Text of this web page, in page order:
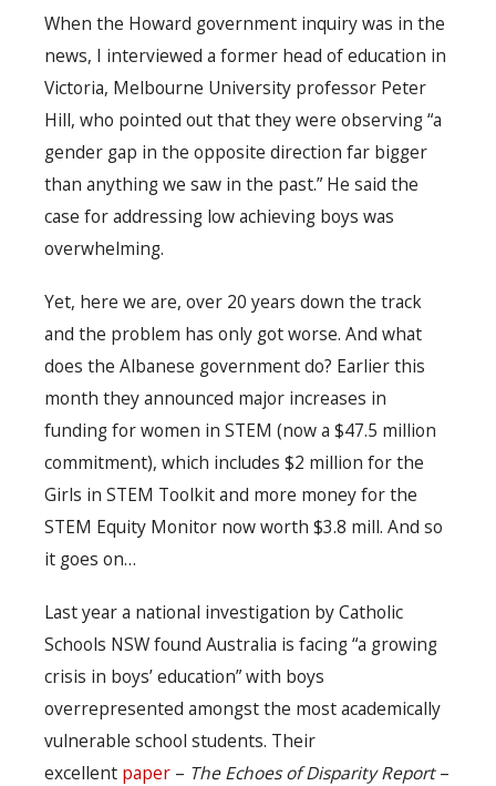
When the Howard government inquiry was in the
news, I interviewed a former head of education in
Victoria, Melbourne University professor Peter
Hill, who pointed out that they were observing “a
gender gap in the opposite direction far bigger
than anything we saw in the past.” He said the
case for addressing low achieving boys was
overwhelming.
Yet, here we are, over 20 years down the track
and the problem has only got worse. And what
does the Albanese government do? Earlier this
month they announced major increases in
funding for women in STEM (now a $47.5 million
commitment), which includes $2 million for the
Girls in STEM Toolkit and more money for the
STEM Equity Monitor now worth $3.8 mill. And so
it goes on…
Last year a national investigation by Catholic
Schools NSW found Australia is facing “a growing
crisis in boys’ education” with boys
overrepresented amongst the most academically
vulnerable school students. Their
excellent paper – The Echoes of Disparity Report–